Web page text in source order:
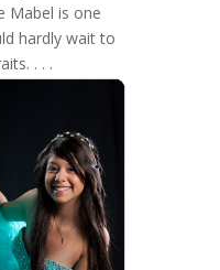
Mabel is one
hardly wait to
. . .